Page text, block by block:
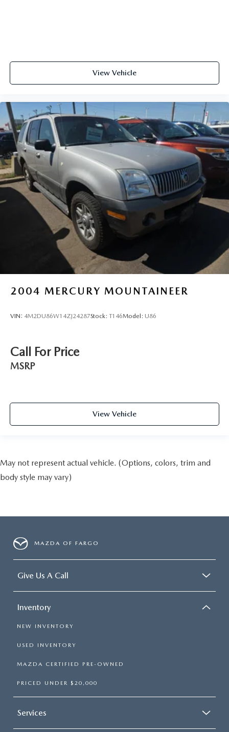
View Vehicle
2004 MERCURY MOUNTAINEER
VIN: 4M2DU86W14ZJ24287Stock: T146Model: U86
Call For Price
MSRP
View Vehicle
May not represent actual vehicle. (Options, colors, trim and
body style may vary)
MAZDA OF FARGO
Give Us A Call
Inventory
NEW INVENTORY
USED INVENTORY
MAZDA CERTIFIED PRE-OWNED
PRICED UNDER $20,000
Services